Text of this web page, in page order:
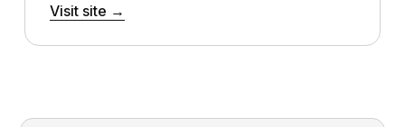
Visit site →